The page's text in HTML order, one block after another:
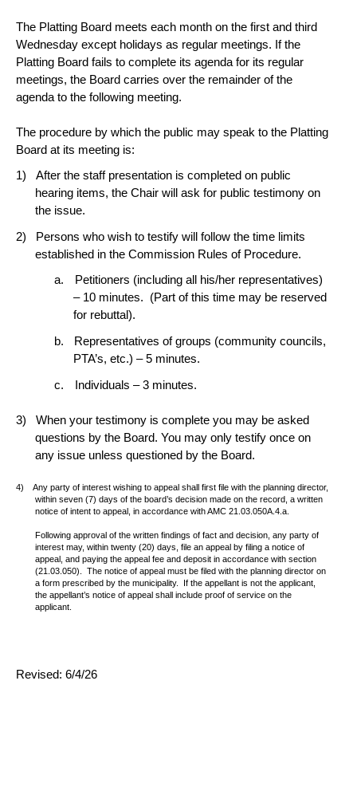
The Platting Board meets each month on the first and third
Wednesday except holidays as regular meetings. If the
Platting Board fails to complete its agenda for its regular
meetings, the Board carries over the remainder of the
agenda to the following meeting.
The procedure by which the public may speak to the Platting
Board at its meeting is:
After the staff presentation is completed on public
hearing items, the Chair will ask for public testimony on
the issue.
Persons who wish to testify will follow the time limits
established in the Commission Rules of Procedure.
Petitioners (including all his/her representatives)
– 10 minutes.
(Part of this time may be reserved
for rebuttal).
Representatives of groups (community councils,
PTA’s, etc.) – 5 minutes.
Individuals – 3 minutes.
When your testimony is complete you may be asked
questions by the Board. You may only testify once on
any issue unless questioned by the Board.
Any party of interest wishing to appeal shall first file with the planning director,
within seven (7) days of the board’s decision made on the record, a written
notice of intent to appeal, in accordance with AMC 21.03.050A.4.a.
Following approval of the written findings of fact and decision, any party of
interest may, within twenty (20) days, file an appeal by filing a notice of
appeal, and paying the appeal fee and deposit in accordance with section
(21.03.050).
The notice of appeal must be filed with the planning director on
a form prescribed by the municipality.
If the appellant is not the applicant,
the appellant’s notice of appeal shall include proof of service on the
applicant.
Revised: 6/4/26